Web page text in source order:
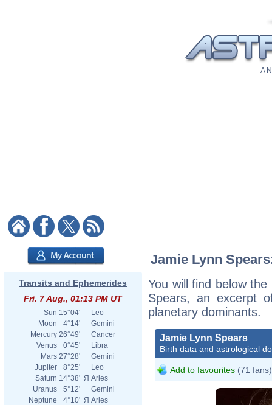
A
Transits and Ephemerides
Fri. 7 Aug., 01:13 PM UT
Sun 15°04'
Leo
Moon
4°14'
Gemini
Mercury 26°49'
Cancer
Venus
0°45'
Libra
Mars 27°28'
Gemini
Jupiter
8°25'
Leo
Saturn 14°38' Я Aries
Uranus
5°12'
Gemini
Neptune
4°10' Я Aries
Jamie Lynn
You will find below
Spears, an excerpt
planetary dominants.
Jamie Lynn Spears
Birth data and astrological
Add to favourites (71 fans)